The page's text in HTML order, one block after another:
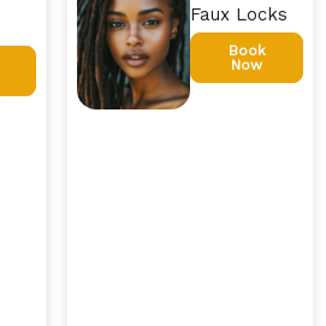
Faux Locks
Book
Now